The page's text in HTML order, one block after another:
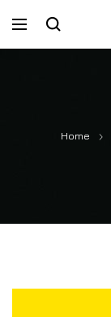
Home